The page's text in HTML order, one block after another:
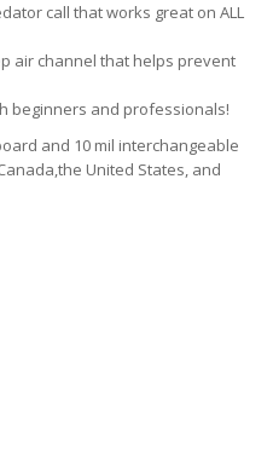
call that works great on ALL
air channel that helps prevent
beginners and professionals!
and 10 mil interchangeable
United States, and